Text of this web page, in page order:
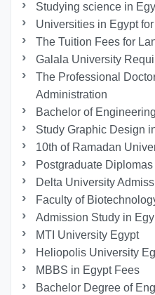
Studying science in
Universities in Egypt
The Tuition Fees for
Galala University
The Professional
Administration
Bachelor of
Study Graphic Design
10th of Ramadan
Postgraduate
Delta University
Faculty of
Admission Study in
MTI University Egypt
Heliopolis University
MBBS in Egypt Fees
Bachelor Degree of